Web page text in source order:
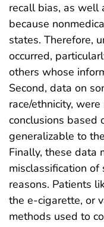
recall bias, as well
because
states. Therefore,
occurred,
others whose
Second, data on
race/ethnicity,
conclusions based
generalizable to
Finally, these data
misclassification
reasons. Patients
the e-cigarette, or
methods used to